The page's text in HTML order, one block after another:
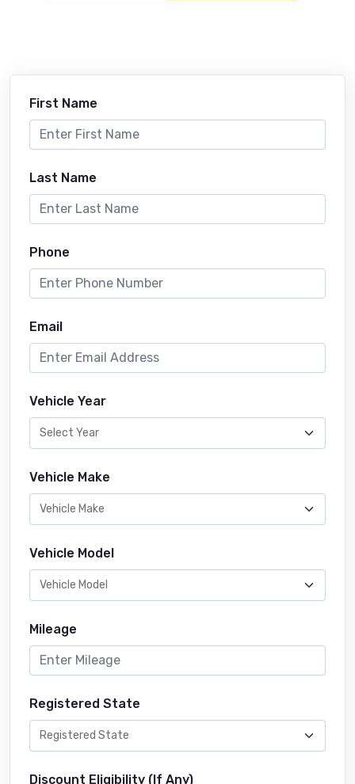
First Name
Last Name
Phone
Email
Vehicle Year
Vehicle Make
Vehicle Model
Mileage
Registered State
Discount Eligibility (If Any)